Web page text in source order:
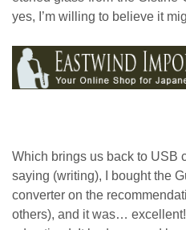
yes, I’m willing to believe it
Which brings us back to USB
saying (writing), I bought the
converter on the
others), and it was…